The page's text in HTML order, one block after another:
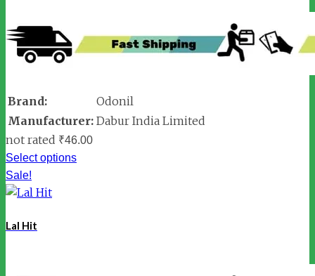
Brand:
Odonil
Manufacturer: Dabur India Limited
not rated ₹46.00
Select options
Sale!
Lal Hit